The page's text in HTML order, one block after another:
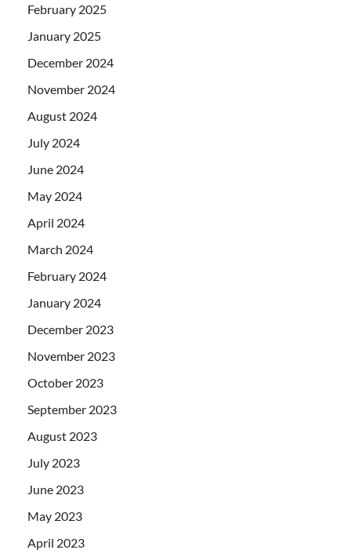
February 2025
January 2025
December 2024
November 2024
August 2024
July 2024
June 2024
May 2024
April 2024
March 2024
February 2024
January 2024
December 2023
November 2023
October 2023
September 2023
August 2023
July 2023
June 2023
May 2023
April 2023